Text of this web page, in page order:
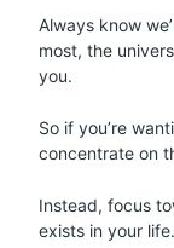
Always know
most, the
you.
So if you’re
concentrate on
Instead, focus
exists in your life.